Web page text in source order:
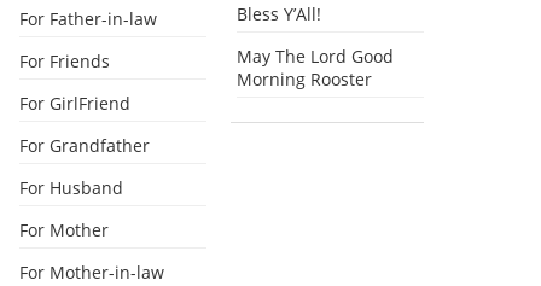
For Father-in-law
For Friends
For GirlFriend
For Grandfather
For Husband
For Mother
For Mother-in-law
Bless Y’All!
May The Lord Good
Morning Rooster